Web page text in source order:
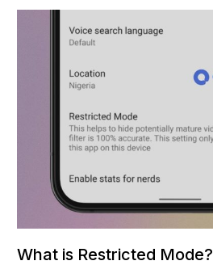
What is Restricted Mode?